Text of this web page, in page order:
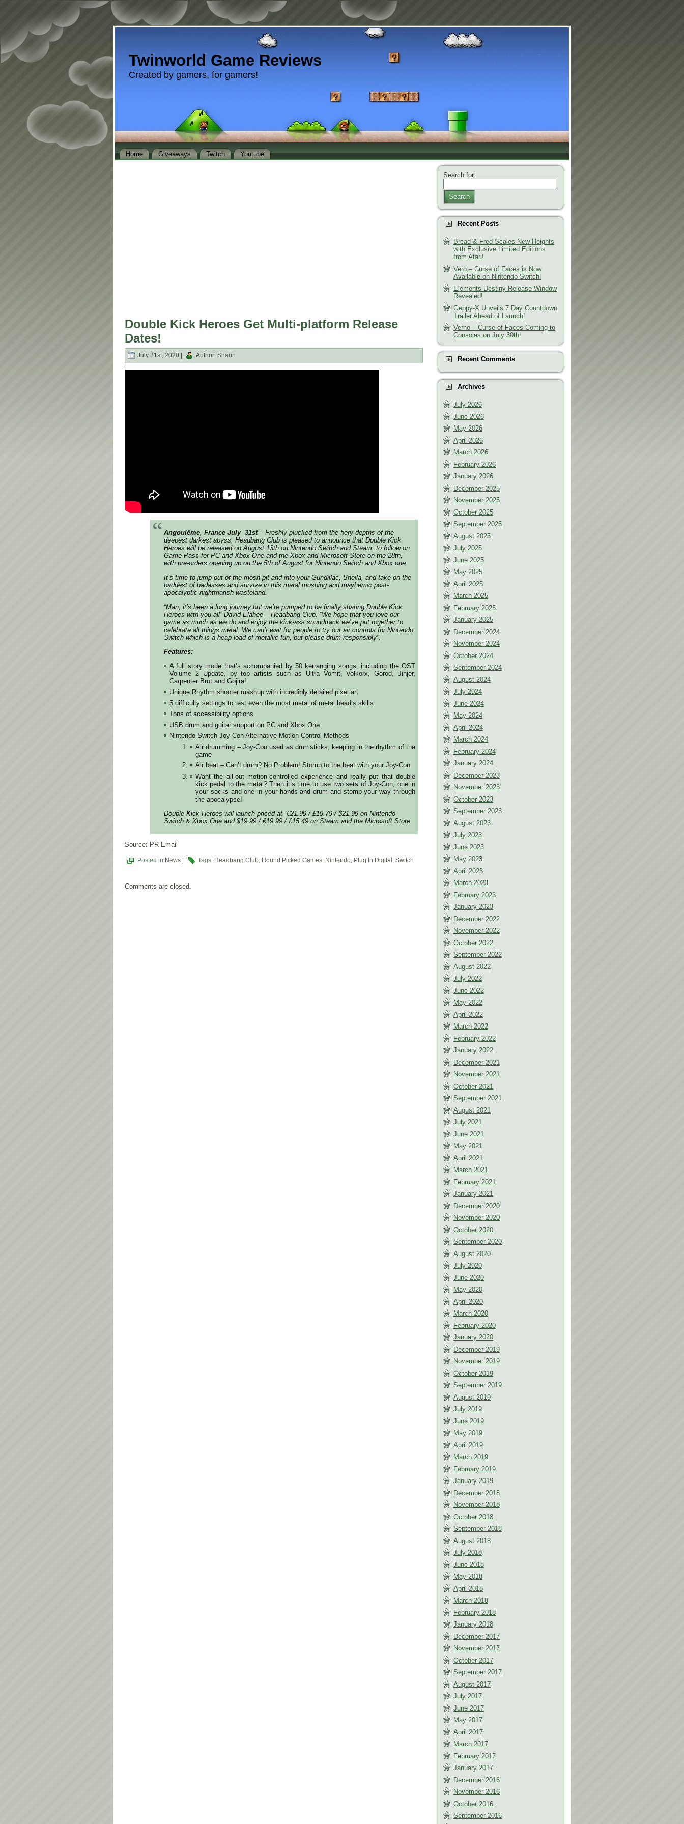
Twinworld Game Reviews
Created by gamers, for gamers!
Home Giveaways Twitch Youtube
Double Kick Heroes Get Multi-platform Release
Dates!
July 31st, 2020 | Author: Shaun
Angoulême, France July 31st– Freshly plucked from the fiery depths of the
deepest darkest abyss, Headbang Club is pleased to announce that Double Kick
Heroes will be released on August 13th on Nintendo Switch and Steam, to follow on
Game Pass for PC and Xbox One and the Xbox and Microsoft Store on the 28th,
with pre-orders opening up on the 5th of August for Nintendo Switch and Xbox one.
It’s time to jump out of the mosh-pit and into your Gundillac, Sheila, and take on the
baddest of badasses and survive in this metal moshing and mayhemic post-
apocalyptic nightmarish wasteland.
“Man, it’s been a long journey but we’re pumped to be finally sharing Double Kick
Heroes with you all” David Elahee – Headbang Club. “We hope that you love our
game as much as we do and enjoy the kick-ass soundtrack we’ve put together to
celebrate all things metal. We can’t wait for people to try out air controls for Nintendo
Switch which is a heap load of metallic fun, but please drum responsibly”.
Features:
A full story mode that’s accompanied by 50 kerranging songs, including the OST
Volume 2 Update, by top artists such as Ultra Vomit, Volkorx, Gorod, Jinjer,
Carpenter Brut and Gojira!
Unique Rhythm shooter mashup with incredibly detailed pixel art
5 difficulty settings to test even the most metal of metal head’s skills
Tons of accessibility options
USB drum and guitar support on PC and Xbox One
Nintendo Switch Joy-Con Alternative Motion Control Methods
Air drumming – Joy-Con used as drumsticks, keeping in the rhythm of the
game
Air beat – Can’t drum? No Problem! Stomp to the beat with your Joy-Con
Want the all-out motion-controlled experience and really put that double
kick pedal to the metal? Then it’s time to use two sets of Joy-Con, one in
your socks and one in your hands and drum and stomp your way through
the apocalypse!
Double Kick Heroes will launch priced at €21.99 / £19.79 / $21.99 on Nintendo
Switch & Xbox One and $19.99 / €19.99 / £15.49 on Steam and the Microsoft Store.
Source: PR Email
Posted in News Tags: Headbang Club, Hound Picked Games, Nintendo, Plug In Digital , Switch
Comments are closed.
Search for:
Search
Recent Posts
Bread & Fred Scales New Heights
with Exclusive Limited Editions
from Atari!
Vero – Curse of Faces is Now
Available on Nintendo Switch!
Elements Destiny Release Window
Revealed!
Geppy-X Unveils 7 Day Countdown
Trailer Ahead of Launch!
Verho – Curse of Faces Coming to
Consoles on July 30th!
Recent Comments
Archives
July 2026
June 2026
May 2026
April 2026
March 2026
February 2026
January 2026
December 2025
November 2025
October 2025
September 2025
August 2025
July 2025
June 2025
May 2025
April 2025
March 2025
February 2025
January 2025
December 2024
November 2024
October 2024
September 2024
August 2024
July 2024
June 2024
May 2024
April 2024
March 2024
February 2024
January 2024
December 2023
November 2023
October 2023
September 2023
August 2023
July 2023
June 2023
May 2023
April 2023
March 2023
February 2023
January 2023
December 2022
November 2022
October 2022
September 2022
August 2022
July 2022
June 2022
May 2022
April 2022
March 2022
February 2022
January 2022
December 2021
November 2021
October 2021
September 2021
August 2021
July 2021
June 2021
May 2021
April 2021
March 2021
February 2021
January 2021
December 2020
November 2020
October 2020
September 2020
August 2020
July 2020
June 2020
May 2020
April 2020
March 2020
February 2020
January 2020
December 2019
November 2019
October 2019
September 2019
August 2019
July 2019
June 2019
May 2019
April 2019
March 2019
February 2019
January 2019
December 2018
November 2018
October 2018
September 2018
August 2018
July 2018
June 2018
May 2018
April 2018
March 2018
February 2018
January 2018
December 2017
November 2017
October 2017
September 2017
August 2017
July 2017
June 2017
May 2017
April 2017
March 2017
February 2017
January 2017
December 2016
November 2016
October 2016
September 2016